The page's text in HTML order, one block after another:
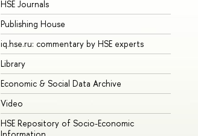
HSE Journals
Publishing House
iq.hse.ru: commentary by HSE experts
Library
Economic & Social Data Archive
Video
HSE Repository of Socio-Economic
Information